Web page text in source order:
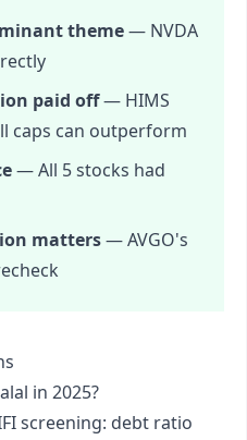
theme— NVDA
paid off— HIMS
caps can outperform
— All 5 stocks had
matters— AVGO's
in 2025?
screening: debt ratio